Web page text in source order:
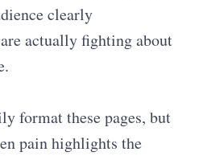
clearly
actually fighting about
format these pages, but
pain highlights the